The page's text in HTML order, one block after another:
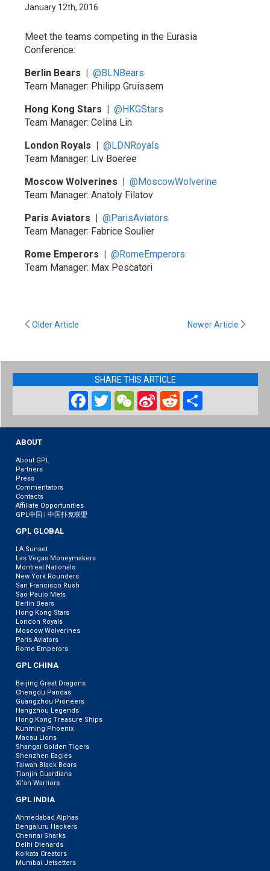
January 12th, 2016
Meet the teams competing in the Eurasia
Conference:
Berlin Bears | @BLNBears
Team Manager: Philipp Gruissem
Hong Kong Stars | @HKGStars
Team Manager: Celina Lin
London Royals | @LDNRoyals
Team Manager: Liv Boeree
Moscow Wolverines | @MoscowWolverine
Team Manager: Anatoly Filatov
Paris Aviators | @ParisAviators
Team Manager: Fabrice Soulier
Rome Emperors | @RomeEmperors
Team Manager: Max Pescatori
Older Article Newer Article
SHARE THIS ARTICLE
Facebook
Twitter
WeChat
Sina
Weibo
RedditShare
ABOUT
About GPL
Partners
Press
Commentators
Contacts
Affiliate Opportunities
GPL中国 | 中国扑克联盟
GPL GLOBAL
LA Sunset
Las Vegas Moneymakers
Montreal Nationals
New York Rounders
San Francisco Rush
Sao Paulo Mets
Berlin Bears
Hong Kong Stars
London Royals
Moscow Wolverines
Paris Aviators
Rome Emperors
GPL CHINA
Beijing Great Dragons
Chengdu Pandas
Guangzhou Pioneers
Hangzhou Legends
Hong Kong Treasure Ships
Kunming Phoenix
Macau Lions
Shangai Golden Tigers
Shenzhen Eagles
Taiwan Black Bears
Tianjin Guardians
Xi’an Warriors
GPL INDIA
Ahmedabad Alphas
Bengaluru Hackers
Chennai Sharks
Delhi Diehards
Kolkata Creators
Mumbai Jetsetters